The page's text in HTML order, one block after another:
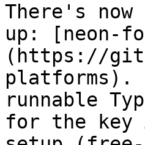
There's
up: [neon-
(https://
platforms).
runnable
for the key